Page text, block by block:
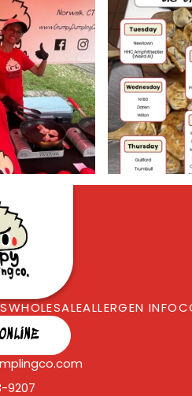
WHOLESALEALLERGEN INFO
9207